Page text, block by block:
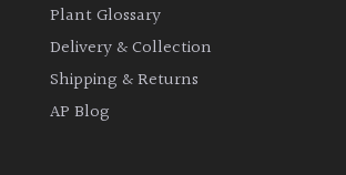
Plant Glossary
Delivery & Collection
Shipping & Returns
AP Blog